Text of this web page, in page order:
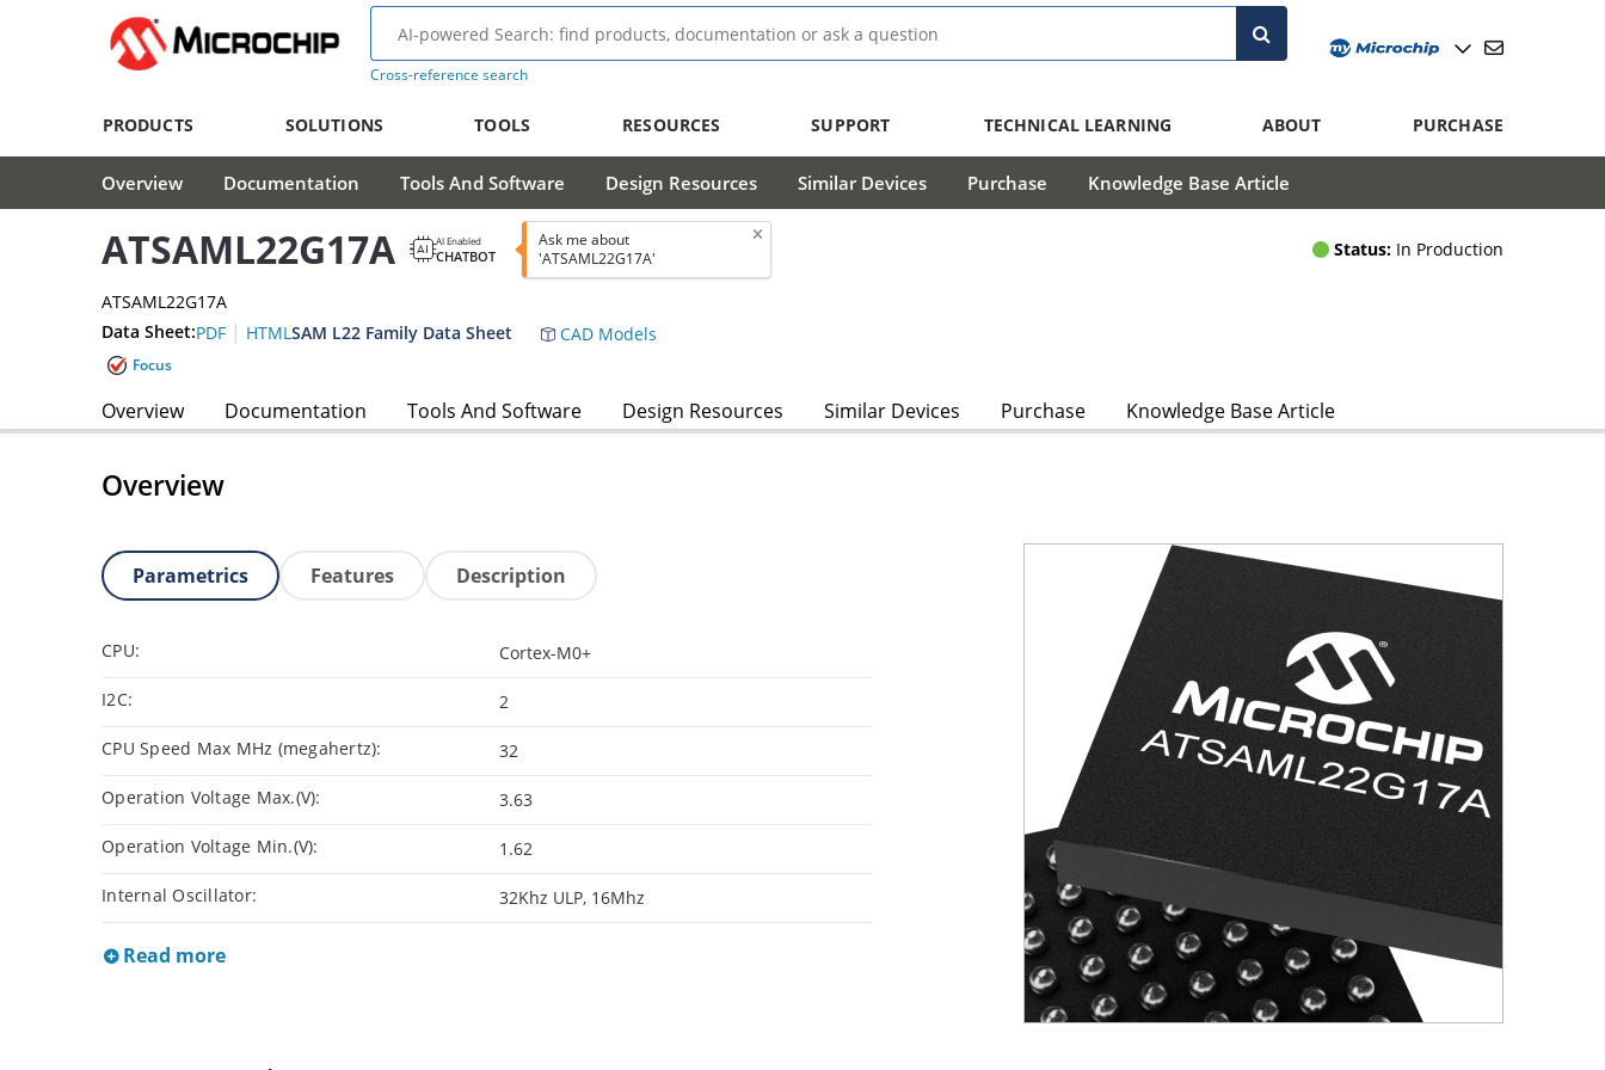
Cross-reference search
PRODUCTS SOLUTIONS TOOLS RESOURCES SUPPORT TECHNICAL LEARNING ABOUT PURCHASE
Overview Documentation Tools And Software Design Resources Similar Devices Purchase Knowledge Base Article
ATSAML22G17A AI Enabled
CHATBOT
Ask me about
'ATSAML22G17A'
Status: In Production
ATSAML22G17A
Data Sheet:PDF | HTMLSAM L22 Family Data Sheet CAD Models
Focus
Overview Documentation Tools And Software Design Resources Similar Devices Purchase Knowledge Base Article
Overview
Parametrics Features Description
CPU: Cortex-M0+
I2C: 2
CPU Speed Max MHz (megahertz): 32
Operation Voltage Max.(V): 3.63
Operation Voltage Min.(V): 1.62
Internal Oscillator: 32Khz ULP, 16Mhz
Read more